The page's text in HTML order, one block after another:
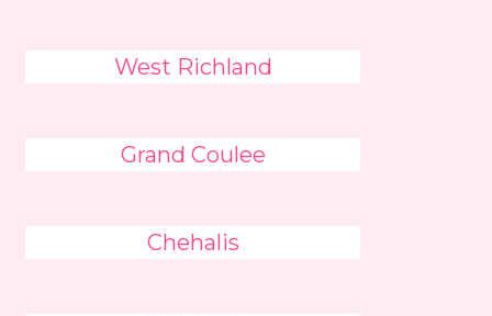
West Richland
Grand Coulee
Chehalis